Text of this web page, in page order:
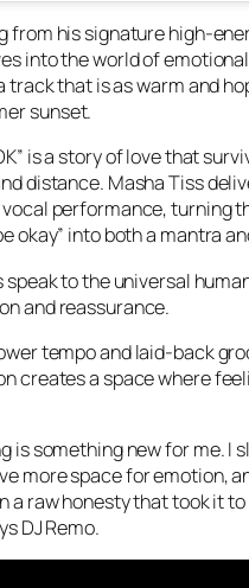
from his signature high-
into the world of
track that is as warm and
sunset.
is a story of love that
distance. Masha Tiss
performance, turning
okay” into both a mantra
speak to the universal
and reassurance.
tempo and laid-back
creates a space where
is something new for me. I
more space for emotion,
a raw honesty that took it
DJ Remo.